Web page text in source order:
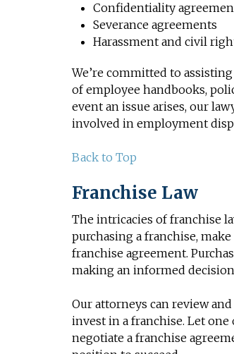
Confidentiality
Severance agreements
Harassment and civil
We’re committed to
of employee handbooks,
event an issue arises, our
involved in employment
Back to Top
Franchise Law
The intricacies of franchise
purchasing a franchise,
franchise agreement.
making an informed
Our attorneys can review
invest in a franchise. Let one
negotiate a franchise